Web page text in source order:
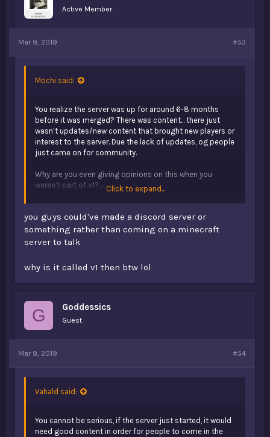
Active Member
Mar 9, 2019 #53
Mochi said:
You realize the server was up for around 6-8 months
before it was merged? There was content... there just
wasn’t updates/new content that brought new players or
interest to the server. Due the lack of updates, og people
just came on for community.
Why are you even giving opinions on this when you
weren’t part of v1? .-.Click to expand...
you guys could've made a discord server or
something rather than coming on a minecraft
server to talk
why is it called v1 then btw lol
G Goddessics
Guest
Mar 9, 2019 #54
Vahald said:
You cannot be serious, if the server just started, it would
need good content in order for people to come in the